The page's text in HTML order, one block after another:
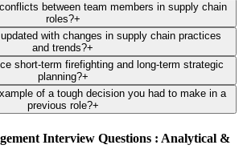
between team members in supply chain
roles?+
with changes in supply chain practices
and trends?+
short-term firefighting and long-term strategic
planning?+
of a tough decision you had to make in a
previous role?+
Interview Questions : Analytical &